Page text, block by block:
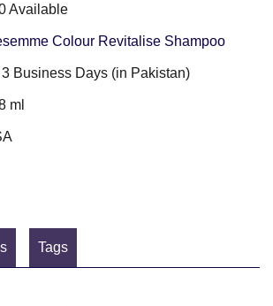
Available
Colour Revitalise Shampoo
3 Business Days (in Pakistan)
ml
Tags